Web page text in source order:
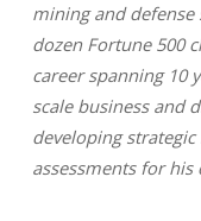
mining and defense
dozen Fortune 500
career spanning 10
scale business and
developing
assessments for his